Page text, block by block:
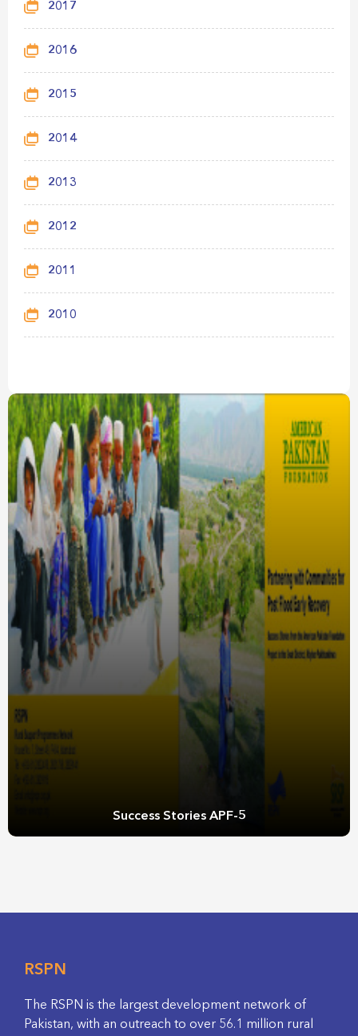
2017
2016
2015
2014
2013
2012
2011
2010
Success Stories APF-5
RSPN
The RSPN is the largest development network of
Pakistan, with an outreach to over 56.1 million rural